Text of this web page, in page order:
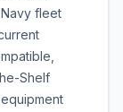
fleet
Shelf